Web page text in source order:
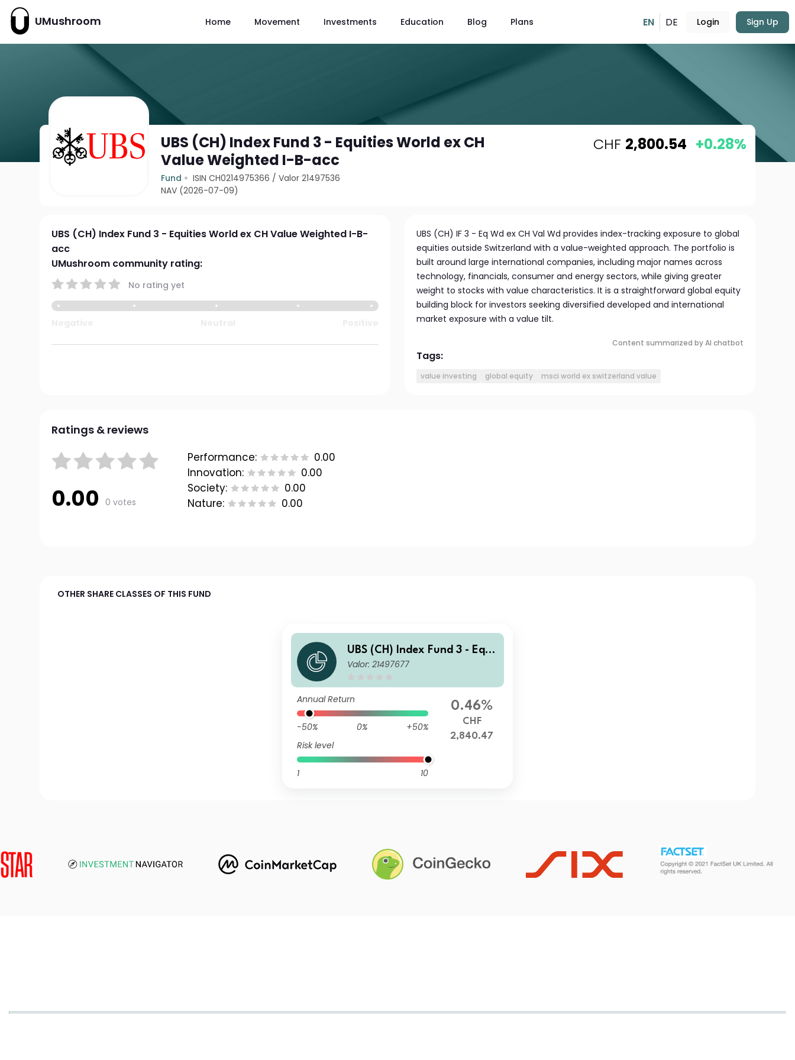
UMushroom Home Movement Investments Education Blog Plans EN DE Login Sign Up
UBS (CH) Index Fund 3 - Equities World ex CH
Value Weighted I-B-acc
Fund ISIN CH0214975366 /Valor 21497536
NAV (2026-07-09)
CHF 2,800.54 +0.28%
UBS (CH) Index Fund 3 - Equities World ex CH Value Weighted I-B-
acc
UMushroom community rating:
No rating yet
UBS (CH) IF 3 - Eq Wd ex CH Val Wd provides index-tracking exposure to global
equities outside Switzerland with a value-weighted approach. The portfolio is
built around large international companies, including major names across
technology, financials, consumer and energy sectors, while giving greater
weight to stocks with value characteristics. It is a straightforward global equity
building block for investors seeking diversified developed and international
market exposure with a value tilt.
Content summarized by AI chatbot
Tags:
value investing global equity msci world ex switzerland value
Ratings & reviews
0.00 0 votes
Performance:
0.00
Innovation:
0.00
Society:
0.00
Nature:
0.00
OTHER SHARE CLASSES OF THIS FUND
UBS (CH) Index Fund 3 - Equi
ties World ex CH Value Weig
Valor: 21497677
Annual Return
-50% 0%
+50%
Risk level
1 10
0.46%
CHF
2,840.47